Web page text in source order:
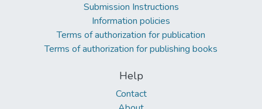
Submission Instructions
Information policies
Terms of authorization for publication
Terms of authorization for publishing books
Help
Contact